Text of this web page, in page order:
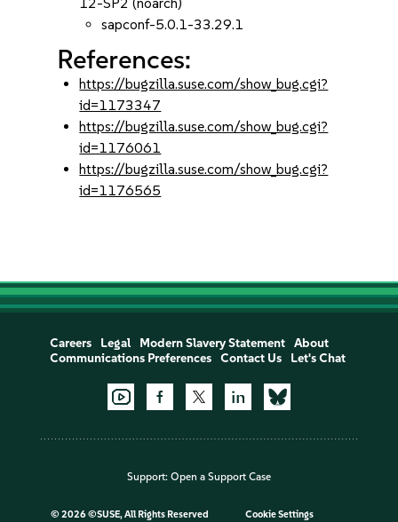
sapconf-5.0.1-33.29.1
References:
https://bugzilla.suse.com/show_bug.cgi?
id=1173347
https://bugzilla.suse.com/show_bug.cgi?
id=1176061
https://bugzilla.suse.com/show_bug.cgi?
id=1176565
Careers Legal Modern Slavery Statement
About
Communications Preferences
Contact Us Let's Chat
Support: Open a Support Case
© 2026 ©SUSE, All Rights Reserved Cookie Settings